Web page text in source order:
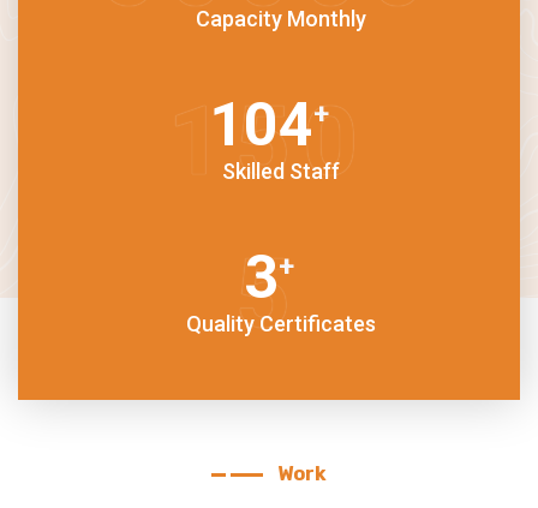
Capacity Monthly
150+
Skilled Staff
5+
Quality Certificates
Work